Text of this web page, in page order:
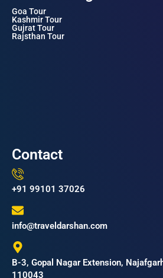
Goa Tour
Kashmir Tour
Gujrat Tour
Rajsthan Tour
Contact
+91 99101 37026
info@traveldarshan.com
B-3, Gopal Nagar Extension,
110043